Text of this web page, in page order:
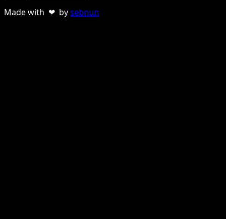
Made with ❤ bysebnun